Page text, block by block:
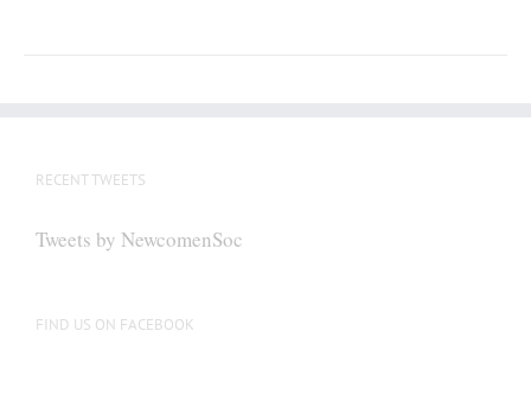
RECENT TWEETS
Tweets by NewcomenSoc
FIND US ON FACEBOOK